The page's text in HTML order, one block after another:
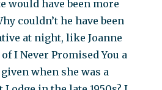
would have been more
couldn’t he have been
at night, like Joanne
I Never Promised You a
when she was a